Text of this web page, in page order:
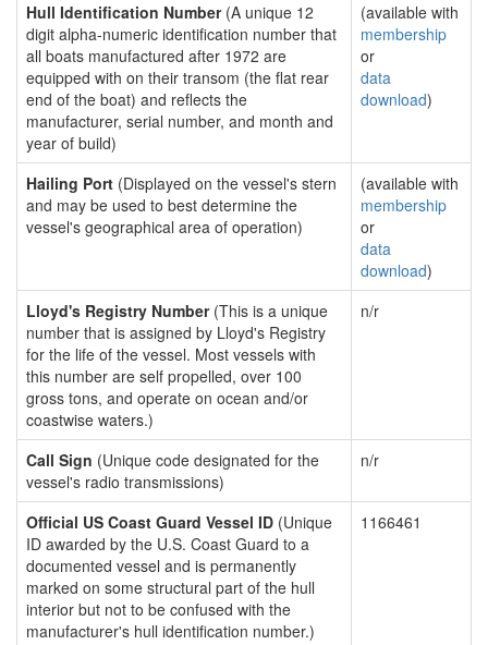
Hull Identification Number(A unique 12
digit alpha-numeric identification number that
all boats manufactured after 1972 are
equipped with on their transom (the flat rear
end of the boat) and reflects the
manufacturer, serial number, and month and
year of build)
(available with
membership
or
data
download)
Hailing Port (Displayed on the vessel's stern
and may be used to best determine the
vessel's geographical area of operation)
(available with
membership
or
data
download)
Lloyd's Registry Number(This is a unique
number that is assigned by Lloyd's Registry
for the life of the vessel. Most vessels with
this number are self propelled, over 100
gross tons, and operate on ocean and/or
coastwise waters.)
n/r
Call Sign (Unique code designated for the
vessel's radio transmissions)
n/r
Official US Coast Guard Vessel ID (Unique
ID awarded by the U.S. Coast Guard to a
documented vessel and is permanently
marked on some structural part of the hull
interior but not to be confused with the
manufacturer's hull identification number.)
1166461